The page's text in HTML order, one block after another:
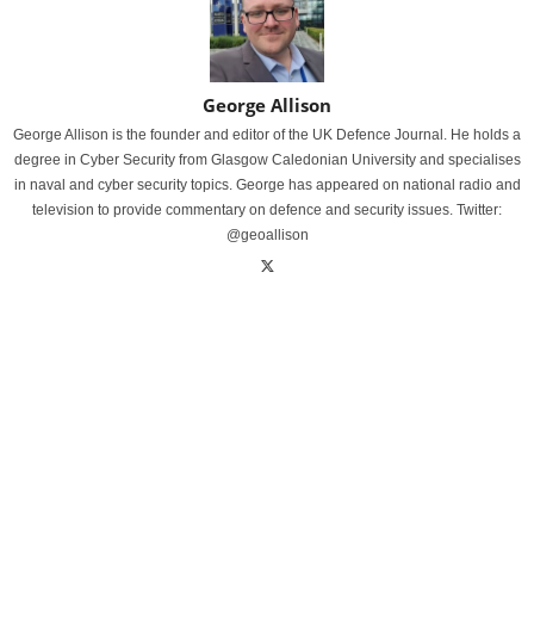
George Allison
George Allison is the founder and editor of the UK Defence Journal. He holds a
degree in Cyber Security from Glasgow Caledonian University and specialises
in naval and cyber security topics. George has appeared on national radio and
television to provide commentary on defence and security issues. Twitter:
@geoallison